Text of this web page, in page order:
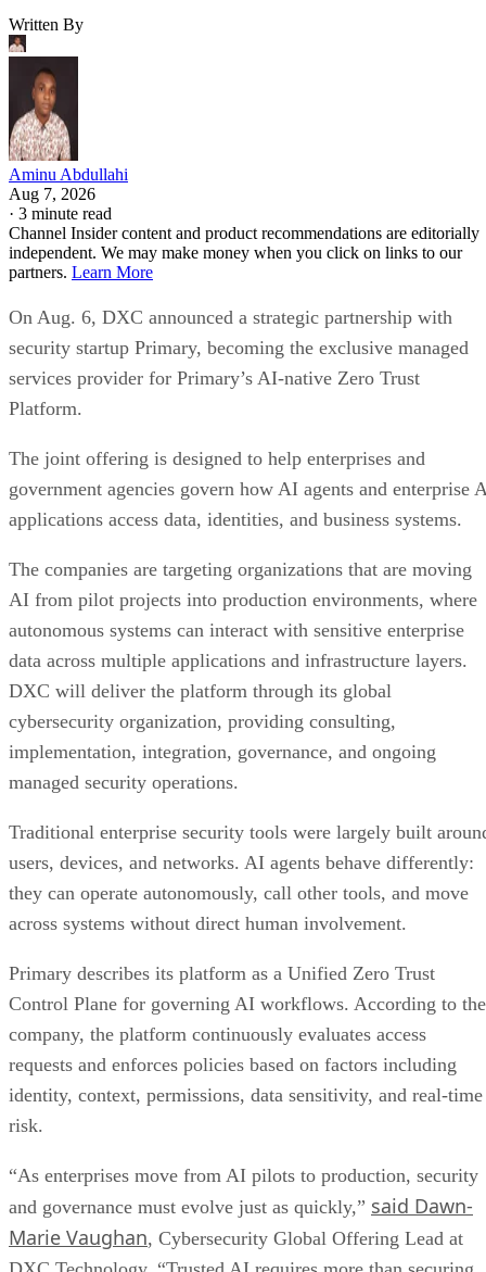
Written By
Aminu Abdullahi
Aug 7, 2026
· 3 minute read
Channel Insider content and product recommendations are editorially
independent. We may make money when you click on links to our
partners. Learn More
On Aug. 6, DXC announced a strategic partnership with
security startup Primary, becoming the exclusive managed
services provider for Primary’s AI-native Zero Trust
Platform.
The joint offering is designed to help enterprises and
government agencies govern how AI agents and enterprise
applications access data, identities, and business systems.
The companies are targeting organizations that are moving
AI from pilot projects into production environments, where
autonomous systems can interact with sensitive enterprise
data across multiple applications and infrastructure layers.
DXC will deliver the platform through its global
cybersecurity organization, providing consulting,
implementation, integration, governance, and ongoing
managed security operations.
Traditional enterprise security tools were largely built
users, devices, and networks. AI agents behave differently:
they can operate autonomously, call other tools, and move
across systems without direct human involvement.
Primary describes its platform as a Unified Zero Trust
Control Plane for governing AI workflows. According to the
company, the platform continuously evaluates access
requests and enforces policies based on factors including
identity, context, permissions, data sensitivity, and real-time
risk.
“As enterprises move from AI pilots to production, security
and governance must evolve just as quickly,” said Dawn-
Marie Vaughan, Cybersecurity Global Offering Lead at